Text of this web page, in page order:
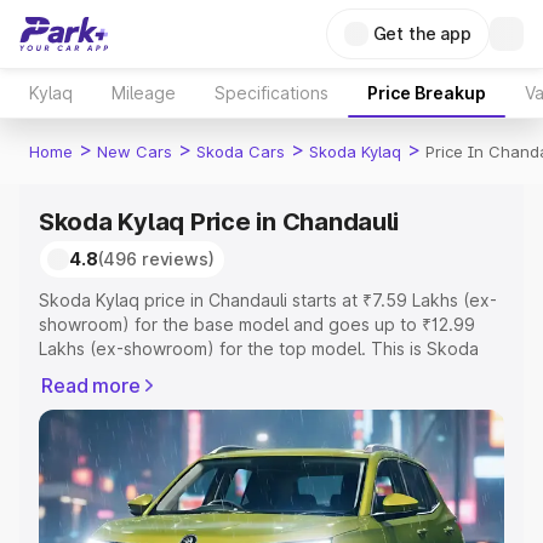
Get the app
Kylaq Mileage Specifications Price Breakup
Home > New Cars > Skoda Cars > Skoda Kylaq > Price In
Skoda Kylaq Price in Chandauli
4.8(496 reviews)
Skoda Kylaq price in Chandauli starts at ₹7.59 Lakhs (ex-
showroom) for the base model and goes up to ₹12.99
Lakhs (ex-showroom) for the top model. This is Skoda
Registration Cost, Insurance Cost. Explore the complete
variant-wise on-road price of Skoda Kylaq price in
Chandauli, along with key features and details to help
you choose the best option.
Explore Cars by Price Range
Read more